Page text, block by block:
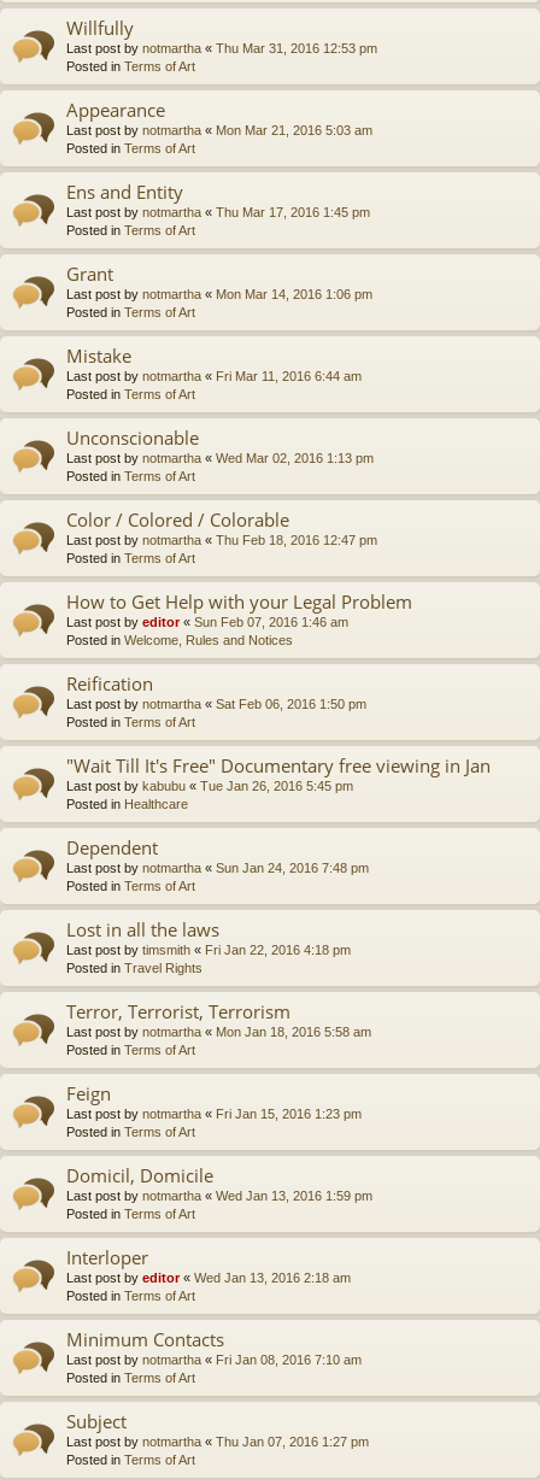
Willfully
Last post by notmartha « Thu Mar 31, 2016 12:53 pm
Posted in Terms of Art
Appearance
Last post by notmartha « Mon Mar 21, 2016 5:03 am
Posted in Terms of Art
Ens and Entity
Last post by notmartha « Thu Mar 17, 2016 1:45 pm
Posted in Terms of Art
Grant
Last post by notmartha « Mon Mar 14, 2016 1:06 pm
Posted in Terms of Art
Mistake
Last post by notmartha « Fri Mar 11, 2016 6:44 am
Posted in Terms of Art
Unconscionable
Last post by notmartha « Wed Mar 02, 2016 1:13 pm
Posted in Terms of Art
Color / Colored / Colorable
Last post by notmartha « Thu Feb 18, 2016 12:47 pm
Posted in Terms of Art
How to Get Help with your Legal Problem
Last post by editor« Sun Feb 07, 2016 1:46 am
Posted in Welcome, Rules and Notices
Reification
Last post by notmartha « Sat Feb 06, 2016 1:50 pm
Posted in Terms of Art
"Wait Till It's Free" Documentary free viewing in Jan
Last post by kabubu « Tue Jan 26, 2016 5:45 pm
Posted in Healthcare
Dependent
Last post by notmartha « Sun Jan 24, 2016 7:48 pm
Posted in Terms of Art
Lost in all the laws
Last post by timsmith « Fri Jan 22, 2016 4:18 pm
Posted in Travel Rights
Terror, Terrorist, Terrorism
Last post by notmartha « Mon Jan 18, 2016 5:58 am
Posted in Terms of Art
Feign
Last post by notmartha « Fri Jan 15, 2016 1:23 pm
Posted in Terms of Art
Domicil, Domicile
Last post by notmartha « Wed Jan 13, 2016 1:59 pm
Posted in Terms of Art
Interloper
Last post by editor« Wed Jan 13, 2016 2:18 am
Posted in Terms of Art
Minimum Contacts
Last post by notmartha « Fri Jan 08, 2016 7:10 am
Posted in Terms of Art
Subject
Last post by notmartha « Thu Jan 07, 2016 1:27 pm
Posted in Terms of Art